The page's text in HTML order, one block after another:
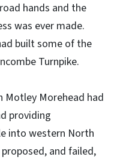
hands and the
was ever made.
built some of the
Turnpike.
Motley Morehead had
providing
into western North
and failed,